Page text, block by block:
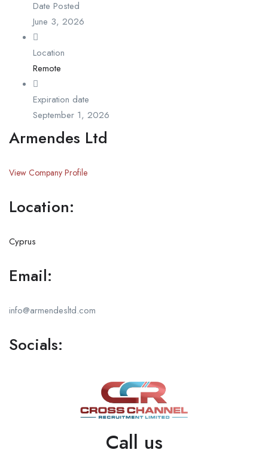
Date Posted
June 3, 2026
Location
Remote
Expiration date
September 1, 2026
Armendes Ltd
View Company Profile
Location:
Cyprus
Email:
info@armendesltd.com
Socials:
Call us